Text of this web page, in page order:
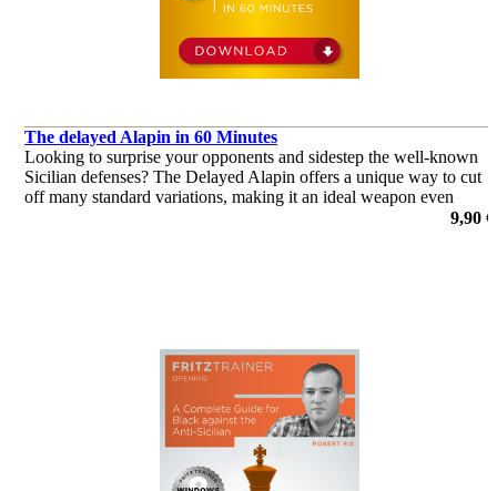
The delayed Alapin in 60 Minutes
Looking to surprise your opponents and sidestep the well-known
Sicilian defenses? The Delayed Alapin offers a unique way to cut
off many standard variations, making it an ideal weapon even
9,90 €